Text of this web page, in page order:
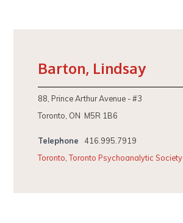
Barton, Lindsay
88, Prince Arthur Avenue - #3
Toronto, ON M5R 1B6
Telephone
416.995.7919
Toronto,Toronto Psychoanalytic Society